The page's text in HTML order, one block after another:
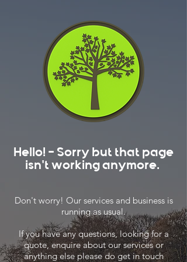
Hello! - Sorry but that page
isn't working anymore.
Don't worry! Our services and business is
running as usual.
If you have any questions, looking for a
quote, enquire about our services or
anything else please do get in touch